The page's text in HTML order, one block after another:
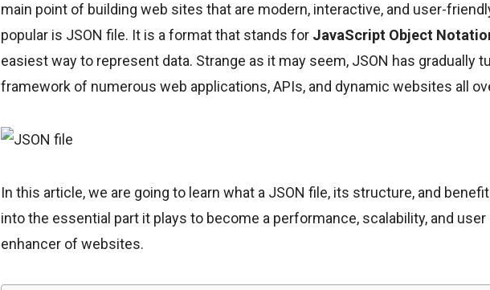
main point of building web sites that are modern, interactive, and user-
popular is JSON file. It is a format that stands for JavaScript Object
easiest way to represent data. Strange as it may seem, JSON has gradually
framework of numerous web applications, APIs, and dynamic websites all
In this article, we are going to learn what a JSON file, its structure, and
into the essential part it plays to become a performance, scalability, and
enhancer of websites.